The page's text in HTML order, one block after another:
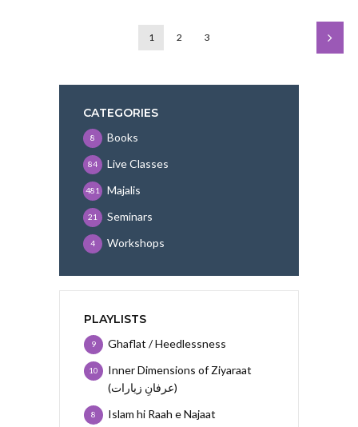
1 2 3
CATEGORIES
Books
8
Live Classes
84
Majalis
481
Seminars
21
Workshops
4
PLAYLISTS
Ghaflat / Heedlessness
9
Inner Dimensions of Ziyaraat
(عرفانِ زیارات)
10
Islam hi Raah e Najaat
8